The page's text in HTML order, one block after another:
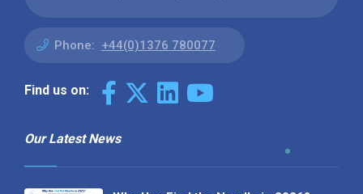
Phone: +44(0)1376 780077
Find us on:
Our Latest News